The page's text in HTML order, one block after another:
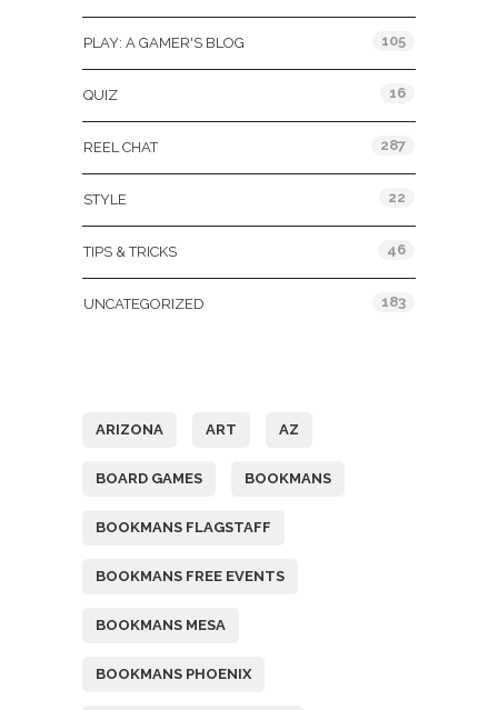
PLAY: A GAMER'S BLOG 105
QUIZ 16
REEL CHAT 287
STYLE 22
TIPS & TRICKS 46
UNCATEGORIZED 183
ARIZONA ART AZ
BOARD GAMES BOOKMANS
BOOKMANS FLAGSTAFF
BOOKMANS FREE EVENTS
BOOKMANS MESA
BOOKMANS PHOENIX